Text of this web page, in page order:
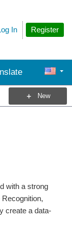
Register
In
New
with a strong
create a data-